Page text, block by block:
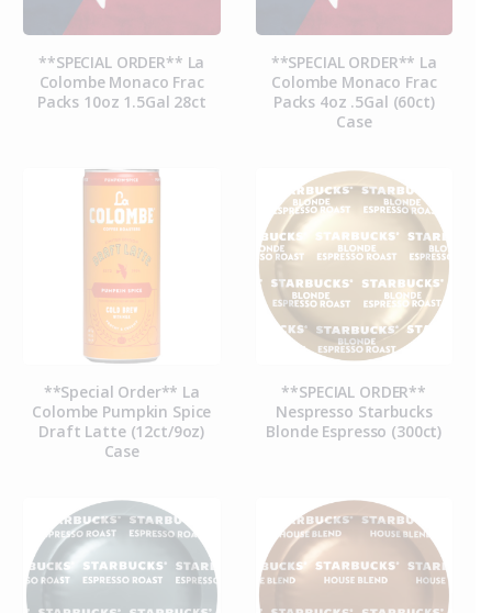
**SPECIAL ORDER** La
Colombe Monaco Frac
Packs 10oz 1.5Gal 28ct
**SPECIAL ORDER** La
Colombe Monaco Frac
Packs 4oz .5Gal (60ct)
Case
**Special Order** La
Colombe Pumpkin Spice
Draft Latte (12ct/9oz)
Case
**SPECIAL ORDER**
Nespresso Starbucks
Blonde Espresso (300ct)